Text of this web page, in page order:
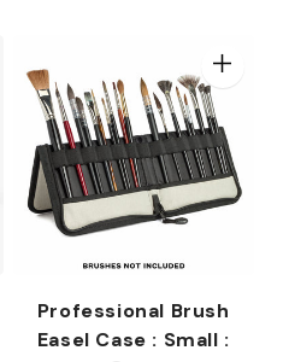
Professional Brush
Easel Case : Small :